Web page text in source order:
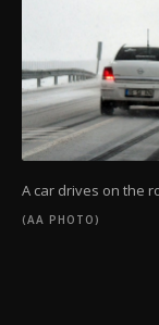
A car drives on the
(AA PHOTO)